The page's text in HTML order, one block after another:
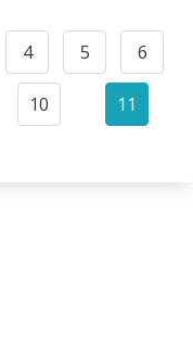
Page
4
Page
5
Page
6
Page
10
Current
11